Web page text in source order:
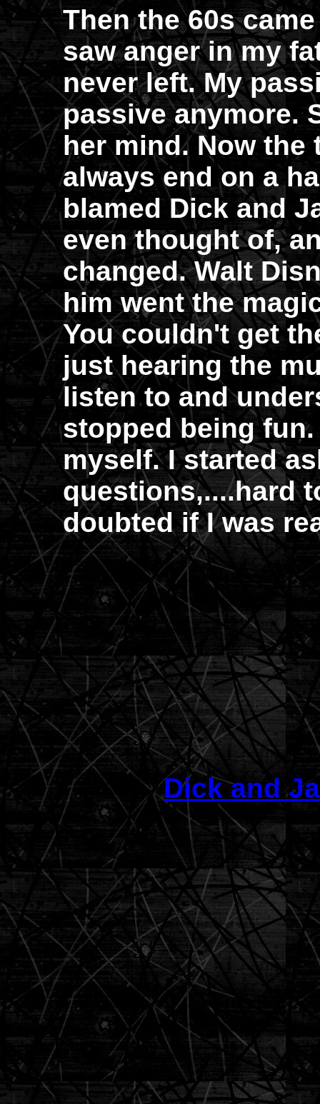
Then the 60s
saw anger in my
never left. My
passive anymore.
her mind. Now
always end on a
blamed Dick and
even thought of,
changed. Walt
him went the
You couldn't get
just hearing the
listen to and
stopped being
myself. I started
questions,....hard
doubted if I was
Dick and